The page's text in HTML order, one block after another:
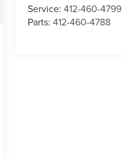
Service:412-460-4799
Parts:412-460-4788